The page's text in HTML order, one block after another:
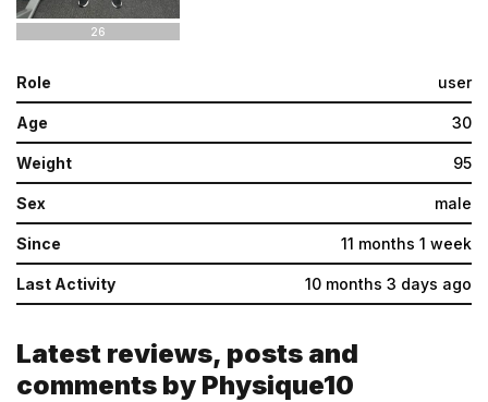
26
Role user
Age 30
Weight 95
Sex male
Since 11 months 1 week
Last Activity 10 months 3 days ago
Latest reviews, posts and
comments by Physique10